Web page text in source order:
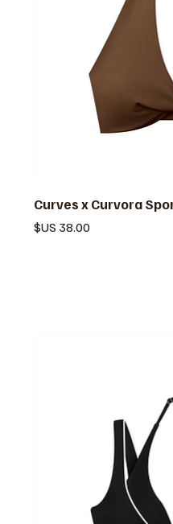
Curves x Curvora
السعر